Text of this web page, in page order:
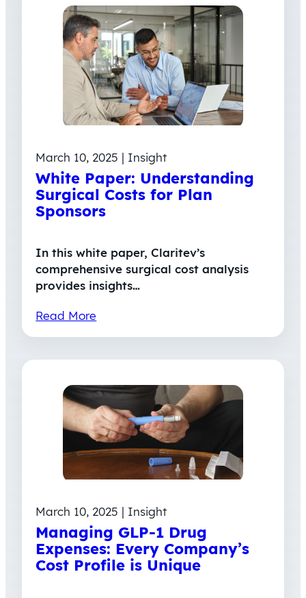
March 10, 2025 | Insight
White Paper: Understanding
Surgical Costs for Plan
Sponsors
In this white paper, Claritev’s
comprehensive surgical cost analysis
provides insights…
Read More
March 10, 2025 | Insight
Managing GLP-1 Drug
Expenses: Every Company’s
Cost Profile is Unique